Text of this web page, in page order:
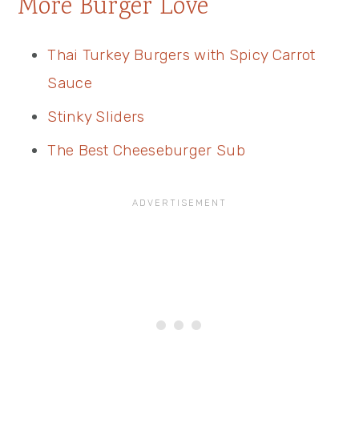
More Burger Love
Thai Turkey Burgers with Spicy Carrot
Sauce
Stinky Sliders
The Best Cheeseburger Sub